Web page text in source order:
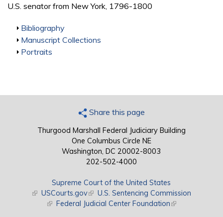
U.S. senator from New York, 1796-1800
Show
Bibliography
Show
Manuscript Collections
Show
Portraits
Share this page
Thurgood Marshall Federal Judiciary Building
One Columbus Circle NE
Washington, DC 20002-8003
202-502-4000
Supreme Court of the United States
(link is external)
USCourts.gov(link is external)
U.S. Sentencing Commission
(link is external)
Federal Judicial Center Foundation(link is external)